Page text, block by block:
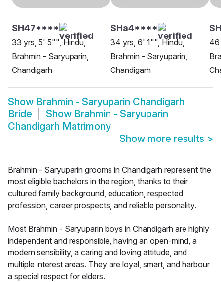
SH47****
33 yrs, 5' 5"", Hindu,
Brahmin - Saryuparin,
Chandigarh
SHa4****
34 yrs, 6' 1"", Hindu,
Brahmin - Saryuparin,
Chandigarh
46
Show Brahmin - Saryuparin Chandigarh
Bride
Show Brahmin - Saryuparin
Chandigarh Matrimony
Show more results >
Brahmin - Saryuparin grooms in Chandigarh represent the
most eligible bachelors in the region, thanks to their
cultured family background, education, respected
profession, career prospects, and reliable personality.
Most Brahmin - Saryuparin boys in Chandigarh are highly
independent and responsible, having an open-mind, a
modern sensibility, a caring and loving attitude, and
multiple interest areas. They are loyal, smart, and harbour
a special respect for elders.